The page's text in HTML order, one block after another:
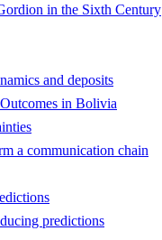
in the Sixth Century
and deposits
in Bolivia
a communication chain
predictions